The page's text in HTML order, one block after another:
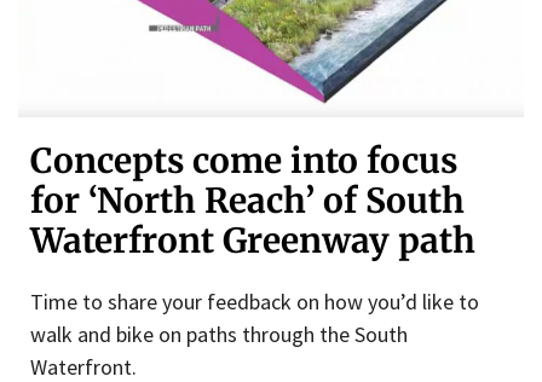
Concepts come into focus
for ‘North Reach’ of South
Waterfront Greenway path
Time to share your feedback on how you’d like to
walk and bike on paths through the South
Waterfront.